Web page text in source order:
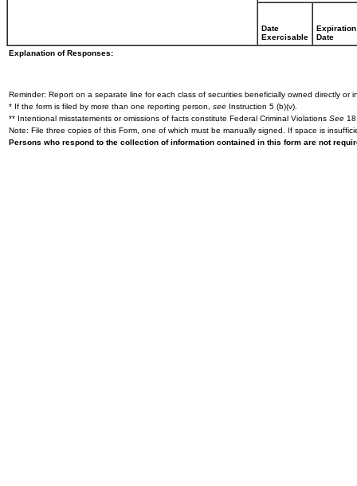
Date
Exercisable
Expiration
Date
Explanation of Responses:
Reminder: Report on a separate line for each class of securities beneficially owned directly or
* If the form is filed by more than one reporting person, see Instruction 5 (b)(v).
** Intentional misstatements or omissions of facts constitute Federal Criminal Violations See
Note: File three copies of this Form, one of which must be manually signed. If space is
Persons who respond to the collection of information contained in this form are not